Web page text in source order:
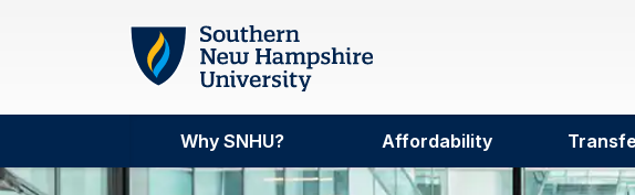
Skip to main content
Why SNHU? Affordability